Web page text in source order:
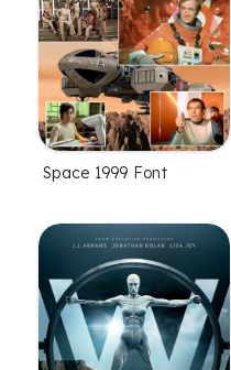
Space 1999 Font